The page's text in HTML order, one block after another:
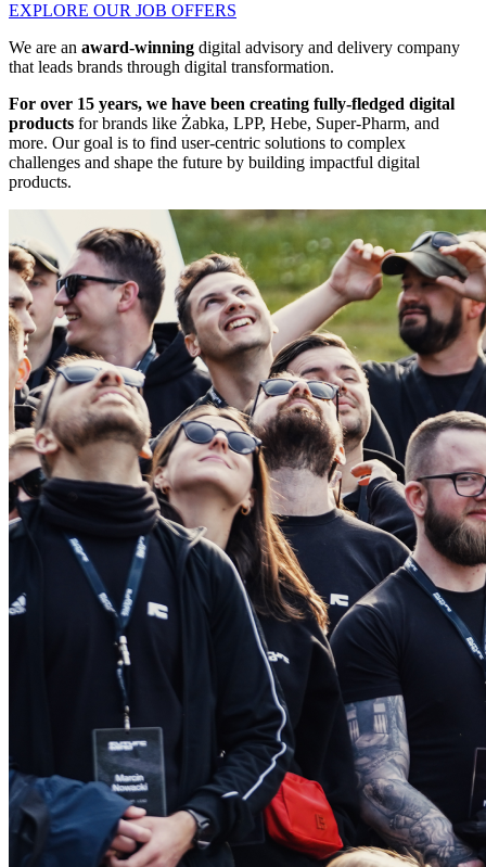
EXPLORE OUR JOB OFFERS
We are an award-winning digital advisory and delivery company
that leads brands through digital transformation.
For over 15 years, we have been creating fully-fledged digital
products for brands like Żabka, LPP, Hebe, Super-Pharm, and
more. Our goal is to find user-centric solutions to complex
challenges and shape the future by building impactful digital
products.